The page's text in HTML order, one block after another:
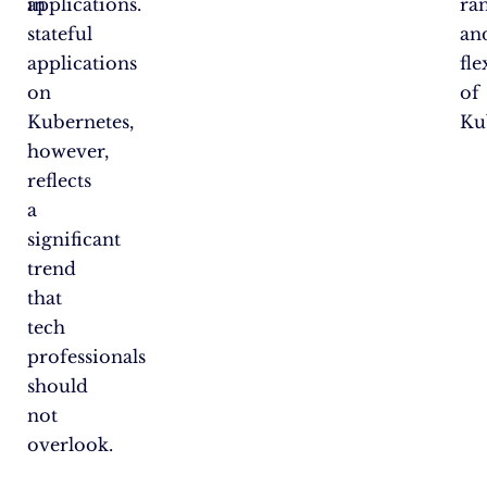
stateful
applications
on
Kubernetes,
however,
reflects
a
significant
trend
that
tech
professionals
should
not
overlook.
of